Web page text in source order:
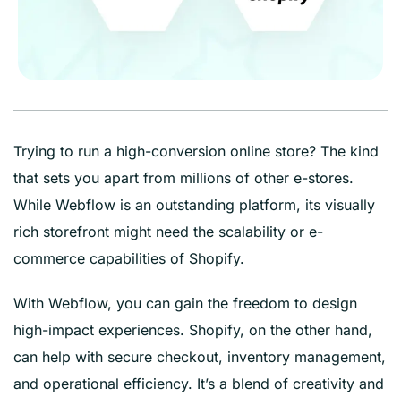
Trying to run a high-conversion online store? The kind
that sets you apart from millions of other e-stores.
While Webflow is an outstanding platform, its visually
rich storefront might need the scalability or e-
commerce capabilities of Shopify.
With Webflow, you can gain the freedom to design
high-impact experiences. Shopify, on the other hand,
can help with secure checkout, inventory management,
and operational efficiency. It’s a blend of creativity and